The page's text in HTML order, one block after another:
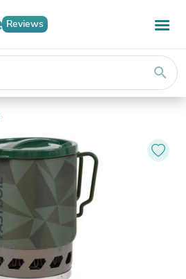
Reviews
search